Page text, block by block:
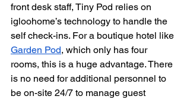
front desk staff, Tiny Pod relies on
igloohome’s technology to handle the
self check-ins. For a boutique hotel like
Garden Pod, which only has four
rooms, this is a huge advantage. There
is no need for additional personnel to
be on-site 24/7 to manage guest